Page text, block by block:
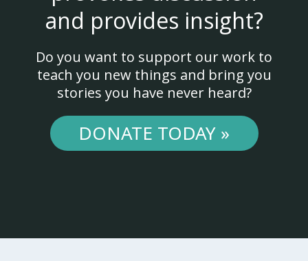
and provides insight?
Do you want to support our work to
teach you new things and bring you
stories you have never heard?
DONATE TODAY »